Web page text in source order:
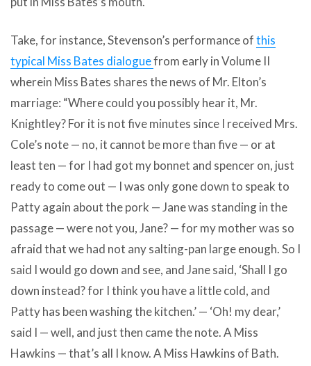
Take, for instance, Stevenson’s performance ofthis
typical Miss Bates dialoguefrom early in Volume II
wherein Miss Bates shares the news of Mr. Elton’s
marriage: “Where could you possibly hear it, Mr.
Knightley? For it is not five minutes since I received Mrs.
Cole’s note — no, it cannot be more than five — or at
least ten — for I had got my bonnet and spencer on, just
ready to come out — I was only gone down to speak to
Patty again about the pork — Jane was standing in the
passage — were not you, Jane? — for my mother was so
afraid that we had not any salting-pan large enough. So I
said I would go down and see, and Jane said, ‘Shall I go
down instead? for I think you have a little cold, and
Patty has been washing the kitchen.’ — ‘Oh! my dear,’
said I — well, and just then came the note. A Miss
Hawkins — that’s all I know. A Miss Hawkins of Bath.